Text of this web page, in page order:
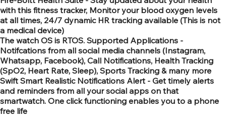
with this fitness tracker, Monitor your blood oxygen levels
at all times, 24/7 dynamic HR tracking available (This is not
a medical device)
The watch OS is RTOS. Supported Applications -
Notifcations from all social media channels (Instagram,
Whatsapp, Facebook), Call Notifications, Health Tracking
(SpO2, Heart Rate, Sleep), Sports Tracking & many more
Swift Smart Realistic Notifications Alert - Get timely alerts
and reminders from all your social apps on that
smartwatch. One click functioning enables you to a phone
free life